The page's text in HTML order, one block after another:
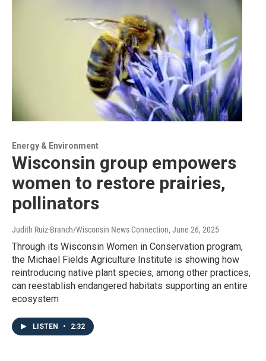
Energy & Environment
Wisconsin group empowers
women to restore prairies,
pollinators
Judith Ruiz-Branch/Wisconsin News Connection, June 26, 2025
Through its Wisconsin Women in Conservation program,
the Michael Fields Agriculture Institute is showing how
reintroducing native plant species, among other practices,
can reestablish endangered habitats supporting an entire
ecosystem
LISTEN • 2:32